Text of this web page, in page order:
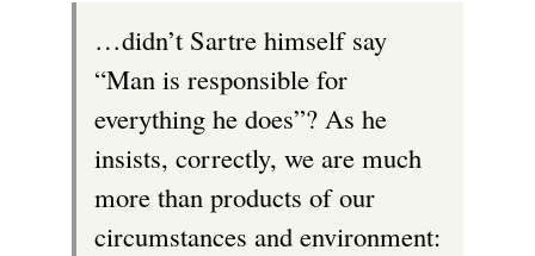
…didn’t Sartre himself say
“Man is responsible for
everything he does”? As he
insists, correctly, we are much
more than products of our
circumstances and environment: